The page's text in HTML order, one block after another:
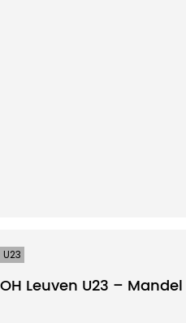
U23
OH Leuven U23 –